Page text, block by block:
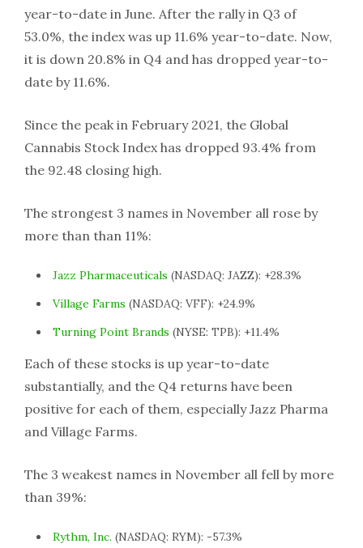
year-to-date in June. After the rally in Q3 of
53.0%, the index was up 11.6% year-to-date. Now,
it is down 20.8% in Q4 and has dropped year-to-
date by 11.6%.
Since the peak in February 2021, the Global
Cannabis Stock Index has dropped 93.4% from
the 92.48 closing high.
The strongest 3 names in November all rose by
more than than 11%:
Jazz Pharmaceuticals (NASDAQ: JAZZ): +28.3%
Village Farms (NASDAQ: VFF): +24.9%
Turning Point Brands (NYSE: TPB): +11.4%
Each of these stocks is up year-to-date
substantially, and the Q4 returns have been
positive for each of them, especially Jazz Pharma
and Village Farms.
The 3 weakest names in November all fell by more
than 39%:
Rythm, Inc. (NASDAQ: RYM): -57.3%